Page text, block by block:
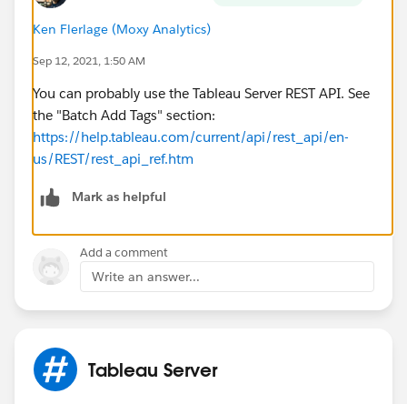
Ken Flerlage (Moxy Analytics)
Sep 12, 2021, 1:50 AM
You can probably use the Tableau Server REST API. See
the "Batch Add Tags" section:
https://help.tableau.com/current/api/rest_api/en-
us/REST/rest_api_ref.htm
Mark as helpful
Add a comment
Write an answer...
Tableau Server